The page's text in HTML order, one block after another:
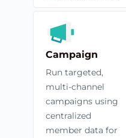
Campaign
Run targeted,
multi-channel
campaigns using
centralized
member data for